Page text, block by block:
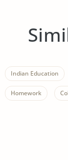
Indian Education
Homework